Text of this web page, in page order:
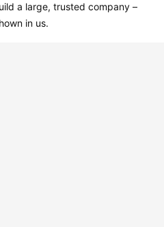
a large, trusted company –
in us.